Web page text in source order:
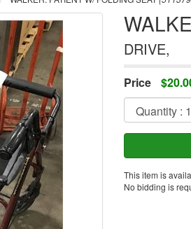
DRIVE,
Price $
This item is
No bidding is